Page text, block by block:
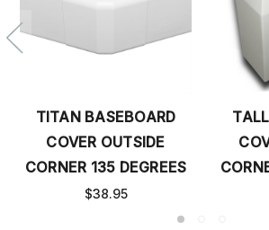
TITAN BASEBOARD
COVER OUTSIDE
CORNER 135 DEGREES
$38.95